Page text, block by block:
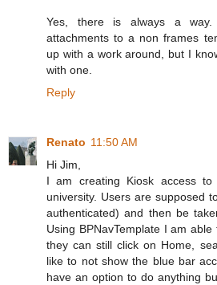
Yes, there is always a
attachments to a non frames
up with a work around, but I
with one.
Reply
Renato 11:50 AM
Hi Jim,
I am creating Kiosk access
university. Users are supposed
authenticated) and then be
Using BPNavTemplate I am
they can still click on Home,
like to not show the blue bar
have an option to do anything